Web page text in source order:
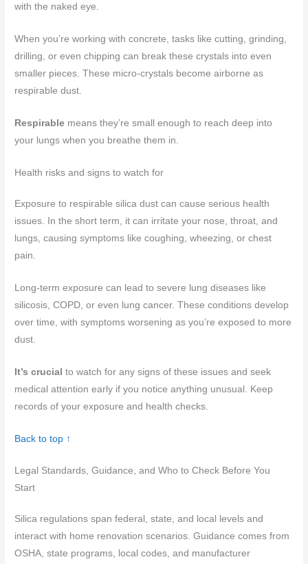
with the naked eye.
When you’re working with concrete, tasks like cutting, grinding,
drilling, or even chipping can break these crystals into even
smaller pieces. These micro-crystals become airborne as
respirable dust.
Respirable means they’re small enough to reach deep into
your lungs when you breathe them in.
Health risks and signs to watch for
Exposure to respirable silica dust can cause serious health
issues. In the short term, it can irritate your nose, throat, and
lungs, causing symptoms like coughing, wheezing, or chest
pain.
Long-term exposure can lead to severe lung diseases like
silicosis, COPD, or even lung cancer. These conditions develop
over time, with symptoms worsening as you’re exposed to more
dust.
It’s crucial to watch for any signs of these issues and seek
medical attention early if you notice anything unusual. Keep
records of your exposure and health checks.
Back to top ↑
Legal Standards, Guidance, and Who to Check Before You
Start
Silica regulations span federal, state, and local levels and
interact with home renovation scenarios. Guidance comes from
OSHA, state programs, local codes, and manufacturer